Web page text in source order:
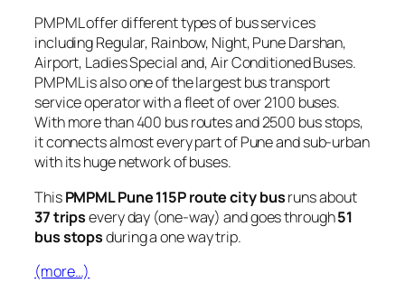
PMPML offer different types of bus services
including Regular, Rainbow, Night, Pune Darshan,
Airport, Ladies Special and, Air Conditioned Buses.
PMPML is also one of the largest bus transport
service operator with a fleet of over 2100 buses.
With more than 400 bus routes and 2500 bus stops,
it connects almost every part of Pune and sub-urban
with its huge network of buses.
ThisPMPML Pune 115P route city busruns about
37 tripsevery day (one-way) and goes through51
bus stopsduring a one way trip.
(more…)